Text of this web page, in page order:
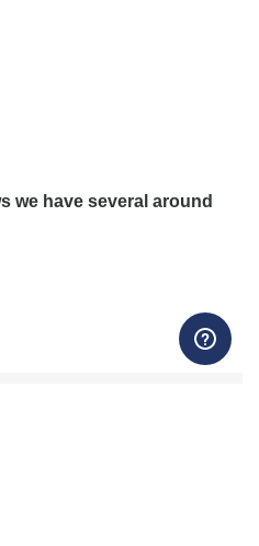
we have several around